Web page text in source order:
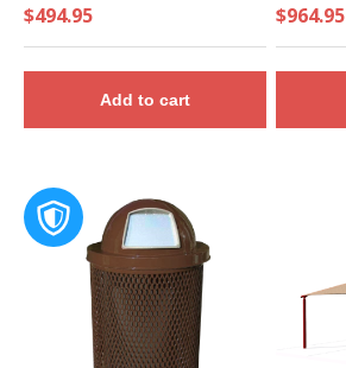
$494.95
Add to cart
$964.95